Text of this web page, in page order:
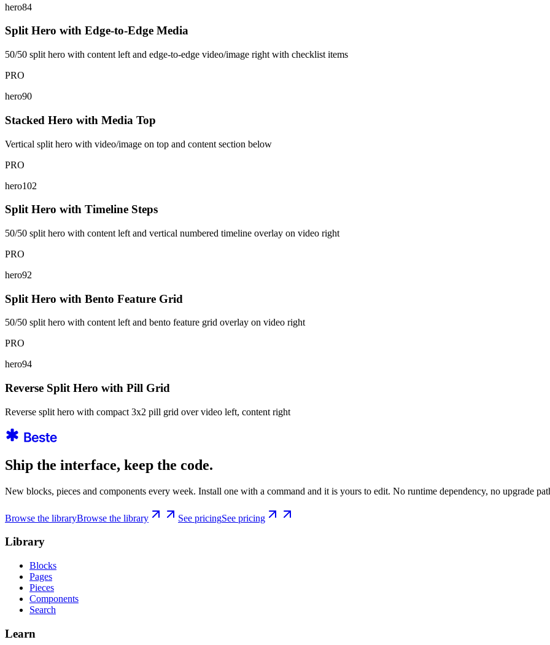
hero84
Split Hero with Edge-to-Edge Media
50/50 split hero with content left and edge-to-edge video/image right with checklist items
PRO
hero90
Stacked Hero with Media Top
Vertical split hero with video/image on top and content section below
PRO
hero102
Split Hero with Timeline Steps
50/50 split hero with content left and vertical numbered timeline overlay on video right
PRO
hero92
Split Hero with Bento Feature Grid
50/50 split hero with content left and bento feature grid overlay on video right
PRO
hero94
Reverse Split Hero with Pill Grid
Reverse split hero with compact 3x2 pill grid over video left, content right
Ship the interface, keep the code.
New blocks, pieces and components every week. Install one with a command and it is yours to edit. No runtime dependency, no upgrade
Browse the libraryBrowse the library See pricingSee pricing
Library
Blocks
Pages
Pieces
Components
Search
Learn